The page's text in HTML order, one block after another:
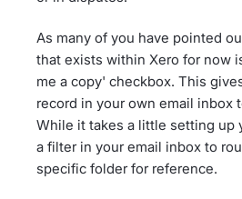
As many of you have pointed
that exists within Xero for now
me a copy' checkbox. This
record in your own email inbox
While it takes a little setting up
a filter in your email inbox to
specific folder for reference.